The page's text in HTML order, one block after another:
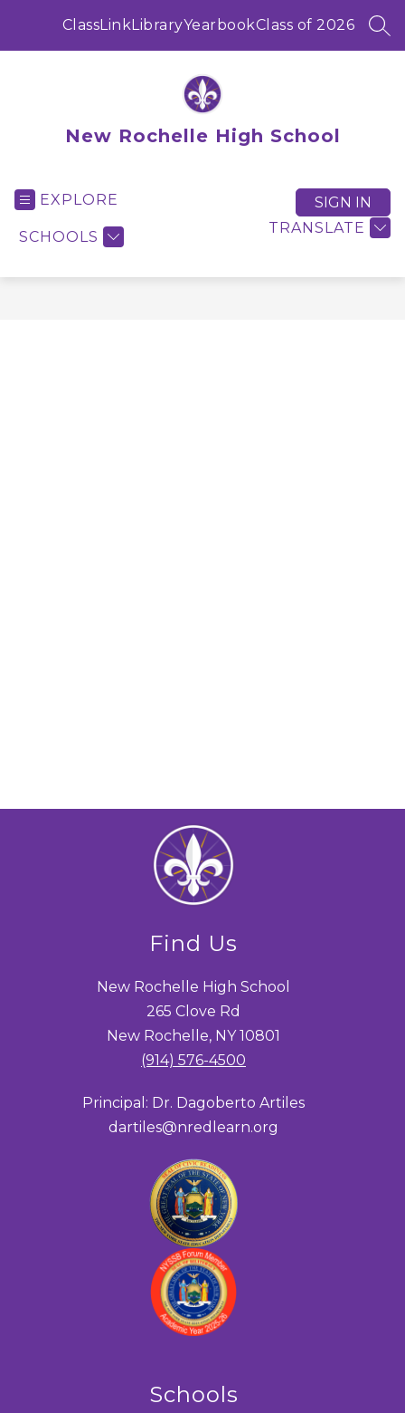
ClassLinkLibraryYearbookClass of 2026
New Rochelle High School
EXPLORE
SCHOOLS
TRANSLATE
SIGN IN
Find Us
New Rochelle High School
265 Clove Rd
New Rochelle, NY 10801
(914) 576-4500
Principal: Dr. Dagoberto Artiles
dartiles@nredlearn.org
Schools